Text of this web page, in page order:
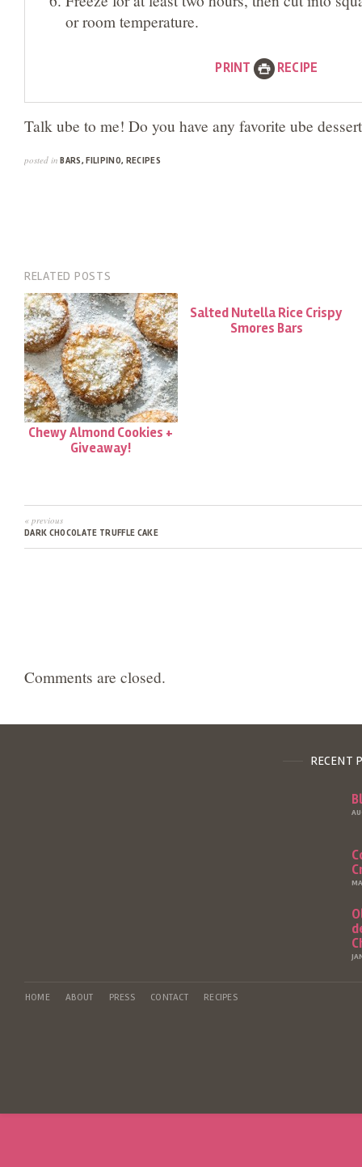
or room temperature.
PRINT RECIPE
Talk ube to me! Do you have any favorite ube
posted in BARS,FILIPINO, RECIPES
RELATED POSTS
Chewy Almond Cookies +
Giveaway!
Salted Nutella Rice Crispy
Smores Bars
« previous
DARK CHOCOLATE TRUFFLE CAKE
Comments are closed.
RECENT
HOME ABOUT PRESS CONTACT RECIPES